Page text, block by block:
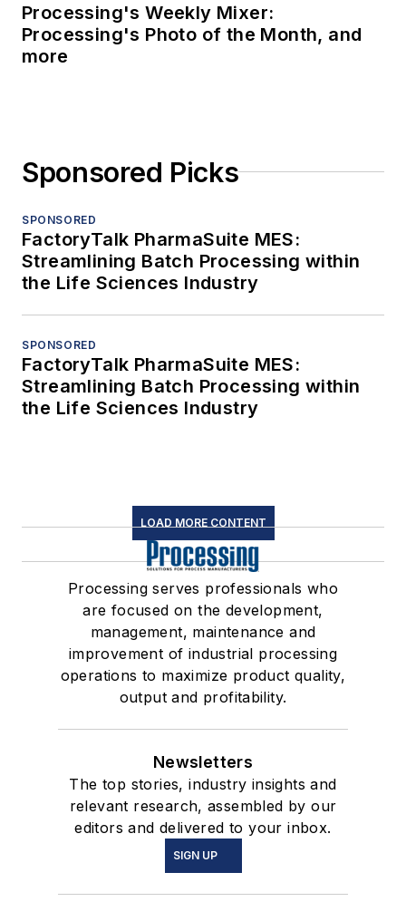
Processing's Weekly Mixer:
Processing's Photo of the Month, and
more
Sponsored Picks
SPONSORED
FactoryTalk PharmaSuite MES:
Streamlining Batch Processing within
the Life Sciences Industry
SPONSORED
FactoryTalk PharmaSuite MES:
Streamlining Batch Processing within
the Life Sciences Industry
LOAD MORE CONTENT
Processing serves professionals who
are focused on the development,
management, maintenance and
improvement of industrial processing
operations to maximize product quality,
output and profitability.
Newsletters
The top stories, industry insights and
relevant research, assembled by our
editors and delivered to your inbox.
SIGN UP